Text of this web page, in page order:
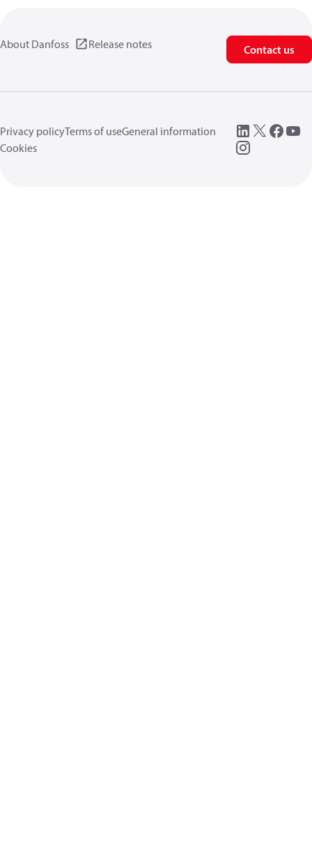
About Danfoss Release notes Contact us
Privacy policyTerms of useGeneral information
Cookies